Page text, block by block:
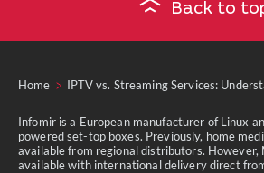
Back to
Home IPTV vs. Streaming Services:
Infomir is a European manufacturer of Linux
powered set-top boxes. Previously, home
available from regional distributors. However,
available with international delivery direct